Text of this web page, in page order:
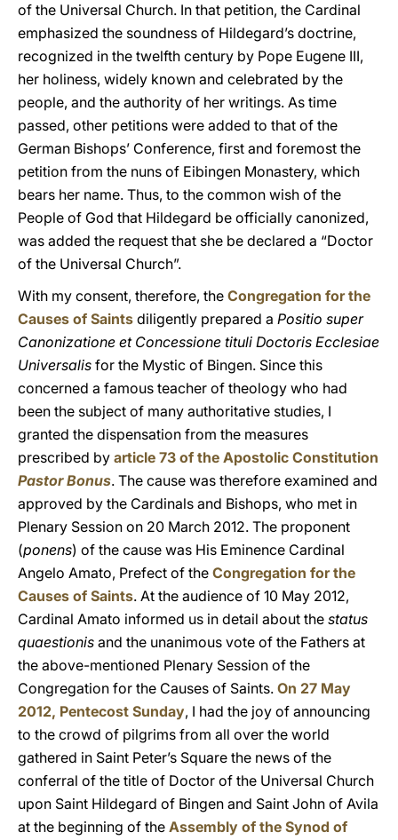
of the Universal Church. In that petition, the Cardinal
emphasized the soundness of Hildegard’s doctrine,
recognized in the twelfth century by Pope Eugene III,
her holiness, widely known and celebrated by the
people, and the authority of her writings. As time
passed, other petitions were added to that of the
German Bishops’ Conference, first and foremost the
petition from the nuns of Eibingen Monastery, which
bears her name. Thus, to the common wish of the
People of God that Hildegard be officially canonized,
was added the request that she be declared a “Doctor
of the Universal Church”.
With my consent, therefore, the Congregation for the
Causes of Saints diligently prepared a Positio super
Canonizatione et Concessione tituli Doctoris Ecclesiae
Universalis for the Mystic of Bingen. Since this
concerned a famous teacher of theology who had
been the subject of many authoritative studies, I
granted the dispensation from the measures
prescribed by article 73 of the Apostolic Constitution
Pastor Bonus. The cause was therefore examined and
approved by the Cardinals and Bishops, who met in
Plenary Session on 20 March 2012. The proponent
(ponens) of the cause was His Eminence Cardinal
Angelo Amato, Prefect of the Congregation for the
Causes of Saints. At the audience of 10 May 2012,
Cardinal Amato informed us in detail about the status
quaestionis and the unanimous vote of the Fathers at
the above-mentioned Plenary Session of the
Congregation for the Causes of Saints. On 27 May
2012, Pentecost Sunday, I had the joy of announcing
to the crowd of pilgrims from all over the world
gathered in Saint Peter’s Square the news of the
conferral of the title of Doctor of the Universal Church
upon Saint Hildegard of Bingen and Saint John of Avila
at the beginning of the Assembly of the Synod of